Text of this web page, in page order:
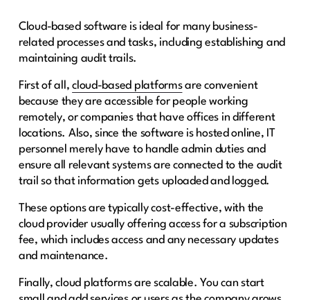
Cloud-based software is ideal for many business-
related processes and tasks, including establishing and
maintaining audit trails.
First of all,cloud-based platformsare convenient
because they are accessible for people working
remotely, or companies that have offices in different
locations. Also, since the software is hosted online, IT
personnel merely have to handle admin duties and
ensure all relevant systems are connected to the audit
trail so that information gets uploaded and logged.
These options are typically cost-effective, with the
cloud provider usually offering access for a subscription
fee, which includes access and any necessary updates
and maintenance.
Finally, cloud platforms are scalable. You can start